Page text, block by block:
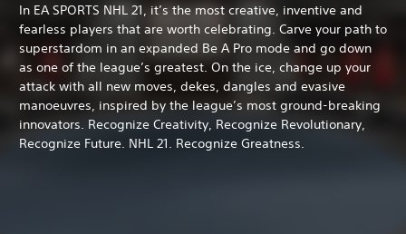
In EA SPORTS NHL 21, it’s the most creative, inventive and
fearless players that are worth celebrating. Carve your path to
superstardom in an expanded Be A Pro mode and go down
as one of the league’s greatest. On the ice, change up your
attack with all new moves, dekes, dangles and evasive
manoeuvres, inspired by the league’s most ground-breaking
innovators. Recognize Creativity, Recognize Revolutionary,
Recognize Future. NHL 21. Recognize Greatness.